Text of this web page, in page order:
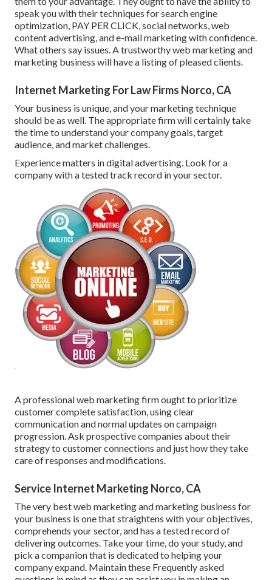
speak you with their techniques for search engine
optimization, PAY PER CLICK, social networks, web
content advertising, and e-mail marketing with confidence.
What others say issues. A trustworthy web marketing and
marketing business will have a listing of pleased clients.
Internet Marketing For Law Firms Norco, CA
Your business is unique, and your marketing technique
should be as well. The appropriate firm will certainly take
the time to understand your company goals, target
audience, and market challenges.
Experience matters in digital advertising. Look for a
company with a tested track record in your sector.
A professional web marketing firm ought to prioritize
customer complete satisfaction, using clear
communication and normal updates on campaign
progression. Ask prospective companies about their
strategy to customer connections and just how they take
care of responses and modifications.
Service Internet Marketing Norco, CA
The very best web marketing and marketing business for
your business is one that straightens with your objectives,
comprehends your sector, and has a tested record of
delivering outcomes. Take your time, do your study, and
pick a companion that is dedicated to helping your
company expand. Maintain these Frequently asked